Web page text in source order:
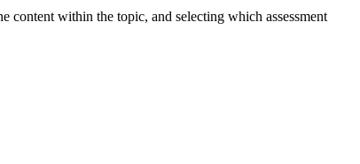
content within the topic, and selecting which assessment